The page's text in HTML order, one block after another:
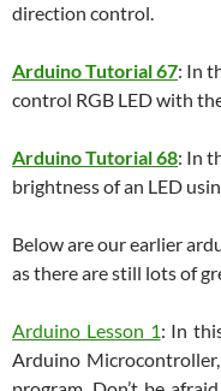
direction control.
Arduino Tutorial 67: In
control RGB LED with
Arduino Tutorial 68: In
brightness of an LED
Below are our earlier
as there are still lots of
Arduino Lesson 1: In
Arduino